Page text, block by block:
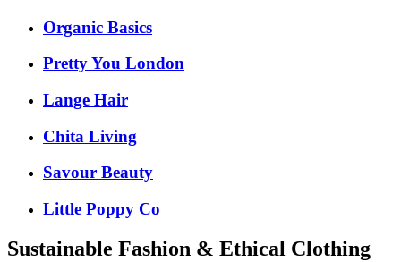
Organic Basics
Pretty You London
Lange Hair
Chita Living
Savour Beauty
Little Poppy Co
Sustainable Fashion & Ethical Clothing